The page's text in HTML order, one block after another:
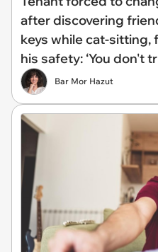
after discovering
keys while cat-sitting,
his safety: ‘You don't
Bar Mor Hazut